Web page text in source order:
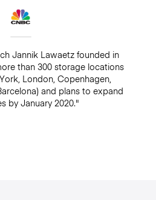
Jannik Lawaetz founded in
than 300 storage locations
London, Copenhagen,
and plans to expand
by January 2020."